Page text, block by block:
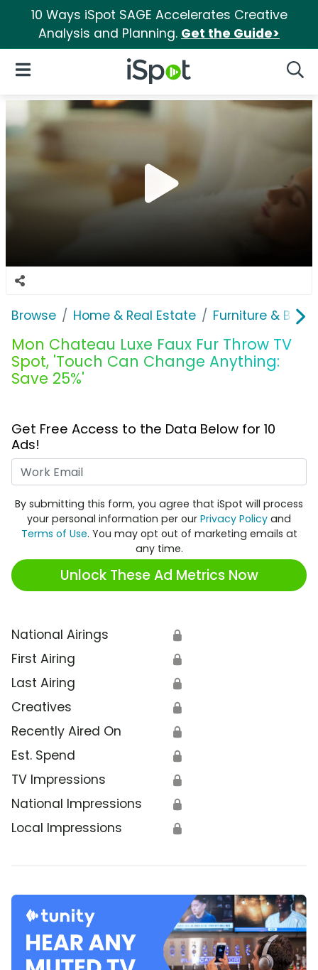
10 Ways iSpot SAGE Accelerates Creative
Analysis and Planning. Get the Guide>
iSpot Logo
Open Navigation
Browse Home & Real Estate Furniture &
Mon Chateau Luxe Faux Fur Throw TV
Spot, 'Touch Can Change Anything:
Save 25%'
Get Free Access to the Data Below for 10
Ads!
By submitting this form, you agree that iSpot will process
your personal information per our Privacy Policy and
Terms of Use. You may opt out of marketing emails at
any time.
Unlock These Ad Metrics Now
National Airings 🔒
First Airing 🔒
Last Airing 🔒
Creatives 🔒
Recently Aired On 🔒
Est. Spend 🔒
TV Impressions 🔒
National Impressions 🔒
Local Impressions 🔒